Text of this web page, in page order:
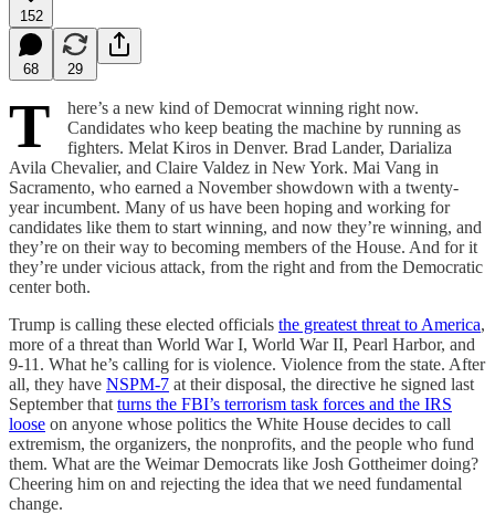
152
68 29
T
here’s a new kind of Democrat winning right now.
Candidates who keep beating the machine by running as
fighters. Melat Kiros in Denver. Brad Lander, Darializa
Avila Chevalier, and Claire Valdez in New York. Mai Vang in
Sacramento, who earned a November showdown with a twenty-
year incumbent. Many of us have been hoping and working for
candidates like them to start winning, and now they’re winning, and
they’re on their way to becoming members of the House. And for it
they’re under vicious attack, from the right and from the Democratic
center both.
Trump is calling these elected officials the greatest threat to America,
more of a threat than World War I, World War II, Pearl Harbor, and
9-11. What he’s calling for is violence. Violence from the state. After
all, they have NSPM-7 at their disposal, the directive he signed last
September that turns the FBI’s terrorism task forces and the IRS
loose on anyone whose politics the White House decides to call
extremism, the organizers, the nonprofits, and the people who fund
them. What are the Weimar Democrats like Josh Gottheimer doing?
Cheering him on and rejecting the idea that we need fundamental
change.